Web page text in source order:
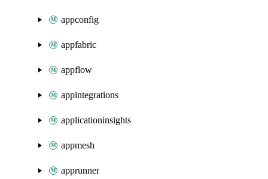
appconfig
appfabric
appflow
appintegrations
applicationinsights
appmesh
apprunner